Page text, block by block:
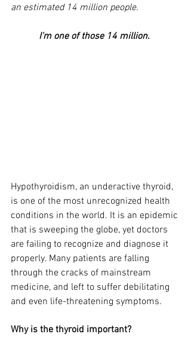
an estimated 14 million people.
I'm one of those 14 million.
Hypothyroidism, an underactive thyroid,
is one of the most unrecognized health
conditions in the world. It is an epidemic
that is sweeping the globe, yet doctors
are failing to recognize and diagnose it
properly. Many patients are falling
through the cracks of mainstream
medicine, and left to suffer debilitating
and even life-threatening symptoms.
Why is the thyroid important?